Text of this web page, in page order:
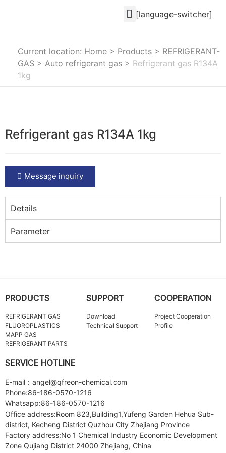
[language-switcher]
Current location: Home > Products > REFRIGERANT-
GAS > Auto refrigerant gas > Refrigerant gas R134A
1kg
Refrigerant gas R134A 1kg
Message inquiry
Details
Parameter
PRODUCTS
REFRIGERANT GAS
FLUOROPLASTICS
MAPP GAS
REFRIGERANT PARTS
SUPPORT
Download
Technical Support
COOPERATION
Project Cooperation
Profile
SERVICE HOTLINE
E-mail：angel@qfreon-chemical.com
Phone:86-186-0570-1216
Whatsapp:86-186-0570-1216
Office address:Room 823,Building1,Yufeng Garden Hehua Sub-
district, Kecheng District Quzhou City Zhejiang Province
Factory address:No 1 Chemical Industry Economic Development
Zone Qujiang District 24000 Zhejiang, China